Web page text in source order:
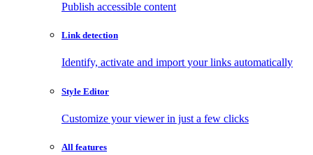
Publish accessible content
Link detection
Identify, activate and import your links automatically
Style Editor
Customize your viewer in just a few clicks
All features